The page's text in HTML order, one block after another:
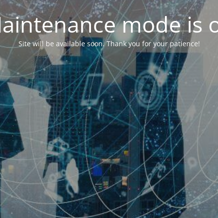
mode is
Site will be available soon. Thank you for your patience!